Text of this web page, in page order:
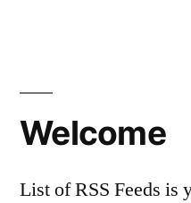
Welcome
List of RSS Feeds is